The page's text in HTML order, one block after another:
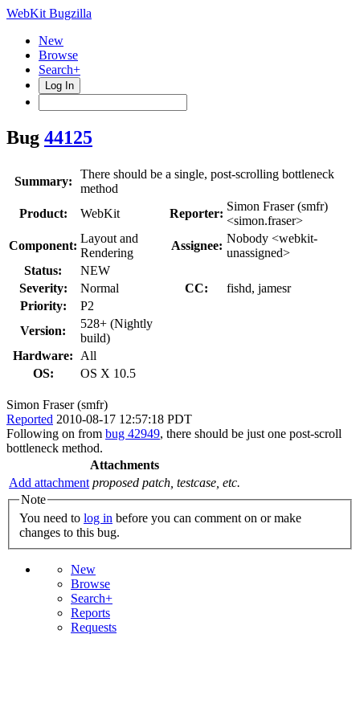
WebKit Bugzilla
New
Browse
Search+
Log In
Bug 44125
Summary:
There should be a single, post-scrolling bottleneck
method
Product:
WebKit Reporter:
Simon Fraser (smfr)
<simon.fraser>
Component:
Layout and
Rendering
Assignee:
Nobody <webkit-
unassigned>
Status:
NEW
Severity:
Normal CC:
fishd, jamesr
Priority:
P2
Version:
528+ (Nightly
build)
Hardware:
All
OS:
OS X 10.5
Simon Fraser (smfr)
Reported 2010-08-17 12:57:18 PDT
Following on from bug 42949, there should be just one post-scroll
bottleneck method.
Attachments
Add attachment proposed patch, testcase, etc.
Note
You need to log in
changes to this bug.
New
Browse
Search+
Reports
Requests